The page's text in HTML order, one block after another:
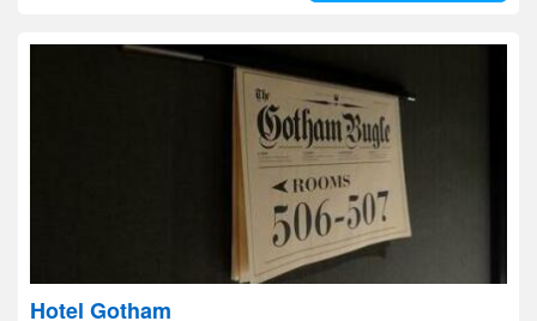
Hotel Gotham